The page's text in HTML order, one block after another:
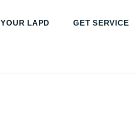
YOUR LAPD GET SERVICE